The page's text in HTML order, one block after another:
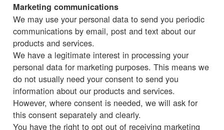
Marketing communications
We may use your personal data to send you periodic
communications by email, post and text about our
products and services.
We have a legitimate interest in processing your
personal data for marketing purposes. This means we
do not usually need your consent to send you
information about our products and services.
However, where consent is needed, we will ask for
this consent separately and clearly.
You have the right to opt out of receiving marketing